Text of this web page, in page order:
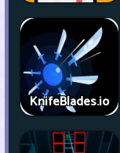
KnifeBlades.io